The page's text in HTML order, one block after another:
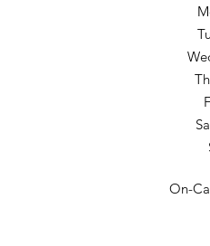
On-